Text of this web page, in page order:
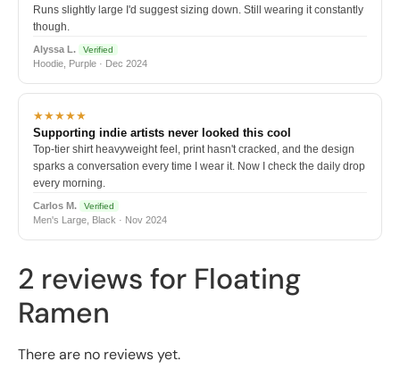
Runs slightly large I'd suggest sizing down. Still wearing it constantly
though.
Alyssa L. Verified
Hoodie, Purple · Dec 2024
★★★★★
Supporting indie artists never looked this cool
Top-tier shirt heavyweight feel, print hasn't cracked, and the design
sparks a conversation every time I wear it. Now I check the daily drop
every morning.
Carlos M. Verified
Men's Large, Black · Nov 2024
2 reviews for Floating
Ramen
There are no reviews yet.